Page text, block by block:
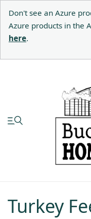
Don't see an Azure
Azure products in the
here.
Turkey
Shop
Pastured Chicken
Homesteading